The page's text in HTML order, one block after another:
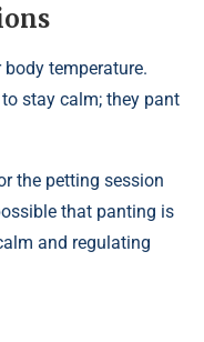
temperature.
stay calm; they pant
the petting session
that panting is
and regulating